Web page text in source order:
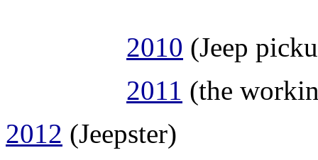
2010 (Jeep
2011 (the
2012 (Jeepster)